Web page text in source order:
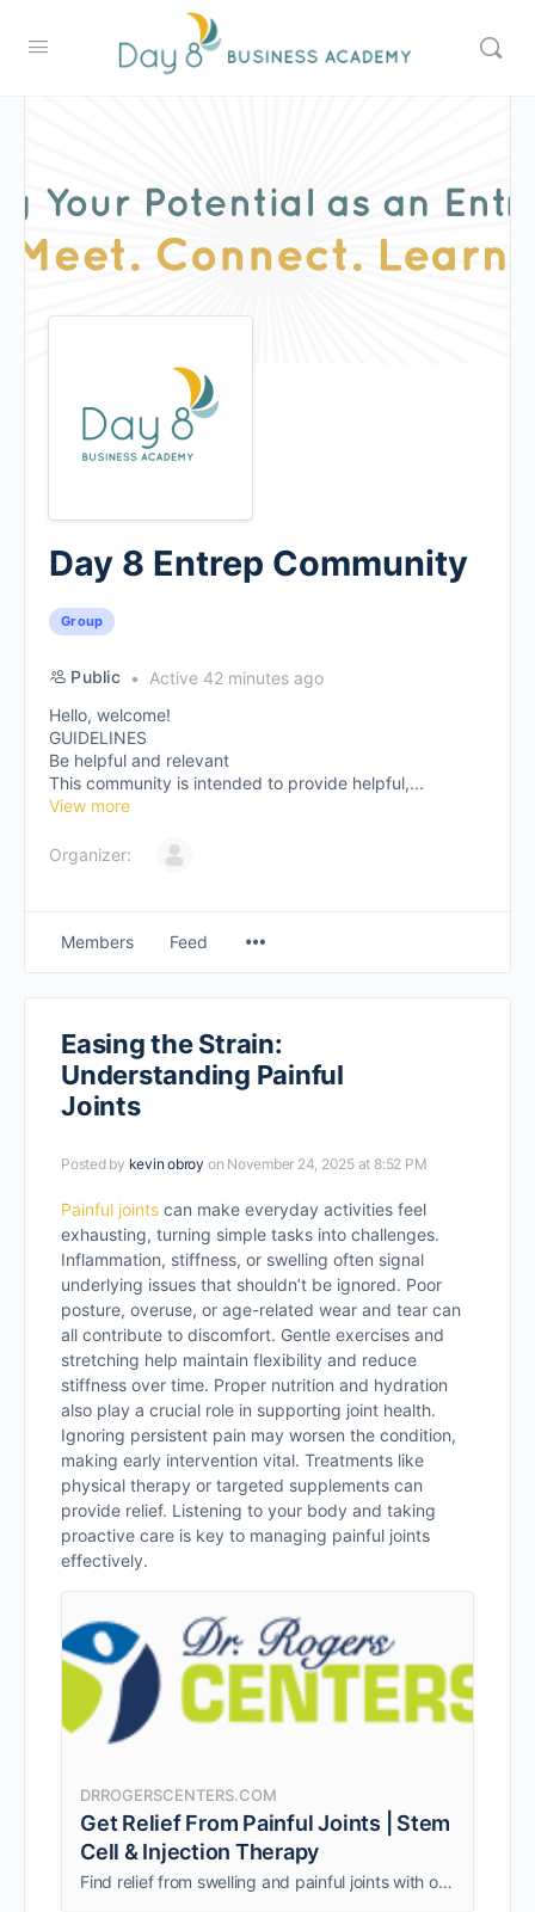
Day 8 Entrep Community
Group
Public
Active 42 minutes ago
Hello, welcome!
GUIDELINES
Be helpful and relevant
This community is intended to provide helpful,...
View more
Organizer:
Members Feed
Easing the Strain:
Understanding Painful
Joints
Posted by kevin obroy on November 24, 2025 at 8:52 PM
Painful joints can make everyday activities feel
exhausting, turning simple tasks into challenges.
Inflammation, stiffness, or swelling often signal
underlying issues that shouldn’t be ignored. Poor
posture, overuse, or age-related wear and tear can
all contribute to discomfort. Gentle exercises and
stretching help maintain flexibility and reduce
stiffness over time. Proper nutrition and hydration
also play a crucial role in supporting joint health.
Ignoring persistent pain may worsen the condition,
making early intervention vital. Treatments like
physical therapy or targeted supplements can
provide relief. Listening to your body and taking
proactive care is key to managing painful joints
effectively.
DRROGERSCENTERS.COM
Get Relief From Painful Joints | Stem
Cell & Injection Therapy
Find relief from swelling and painful joints with our comprehensive treatments, including stem cell therapy, sound wave therapy, and joint injections.